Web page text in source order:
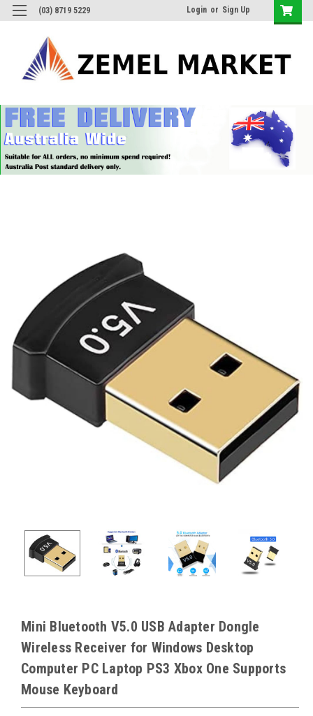
(03) 8719 5229 Login or Sign Up
Mini Bluetooth V5.0 USB Adapter Dongle
Wireless Receiver for Windows Desktop
Computer PC Laptop PS3 Xbox One Supports
Mouse Keyboard